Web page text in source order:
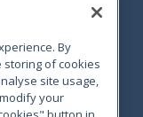
By
storing of cookies
site usage,
your